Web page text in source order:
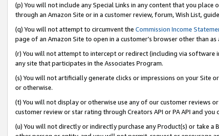
(p) You will not include any Special Links in any content that you
through an Amazon Site or in a customer review, forum, Wish List,
(q) You will not attempt to circumvent the Commission Income
page of an Amazon Site to open in a customer’s browser other than
(r) You will not attempt to intercept or redirect (including via software
any site that participates in the Associates Program.
(s) You will not artificially generate clicks or impressions on your Site
or otherwise.
(t) You will not display or otherwise use any of our customer reviews
customer review or star rating through Creators API or PA API and
(u) You will not directly or indirectly purchase any Product(s) or take